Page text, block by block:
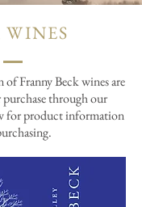
WINES
Franny Beck wines are
through our
for product information